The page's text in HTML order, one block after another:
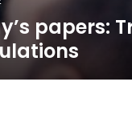
papers: